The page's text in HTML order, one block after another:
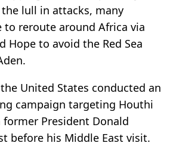
lull in attacks, many
to reroute around Africa via
Hope to avoid the Red Sea
United States conducted an
campaign targeting Houthi
President Donald
before his Middle East visit.